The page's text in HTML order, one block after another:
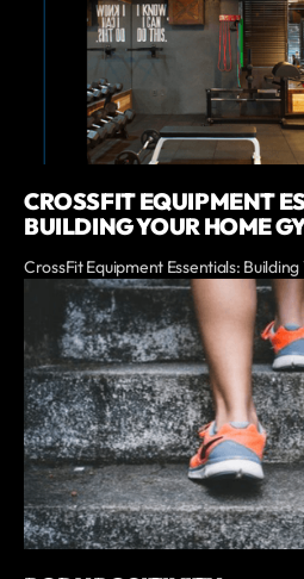
CROSSFIT EQUIPMENT
BUILDING YOUR HOME
CrossFit Equipment Essentials: